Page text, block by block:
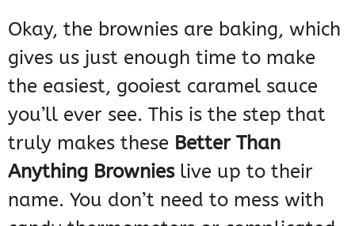
Okay, the brownies are baking, which
gives us just enough time to make
the easiest, gooiest caramel sauce
you’ll ever see. This is the step that
truly makes these Better Than
Anything Brownieslive up to their
name. You don’t need to mess with